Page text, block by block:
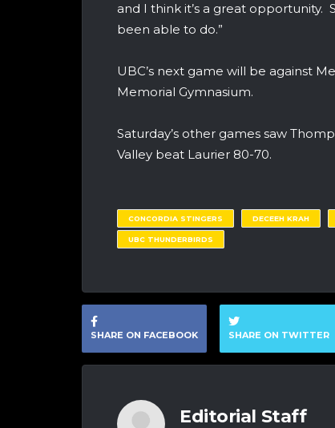
and I think it’s a great opportunity.
been able to do.”
UBC’s next game will be against
Memorial Gymnasium.
Saturday’s other games saw
Valley beat Laurier 80-70.
CONCORDIA STINGERS DECEEH KRAH
UBC THUNDERBIRDS
SHARE ON FACEBOOK SHARE ON TWITTER
Editorial Staff